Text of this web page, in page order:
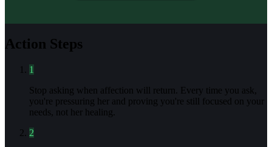
Action Steps
1
Stop asking when affection will return. Every time you ask,
you're pressuring her and proving you're still focused on your
needs, not her healing.
2